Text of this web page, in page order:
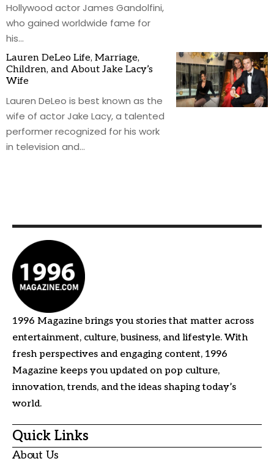
Hollywood actor James Gandolfini,
who gained worldwide fame for
his…
Lauren DeLeo Life, Marriage,
Children, and About Jake Lacy’s
Wife
Lauren DeLeo is best known as the
wife of actor Jake Lacy, a talented
performer recognized for his work
in television and…
1996 Magazine brings you stories that matter across
entertainment, culture, business, and lifestyle. With
fresh perspectives and engaging content, 1996
Magazine keeps you updated on pop culture,
innovation, trends, and the ideas shaping today’s
world.
Quick Links
About Us